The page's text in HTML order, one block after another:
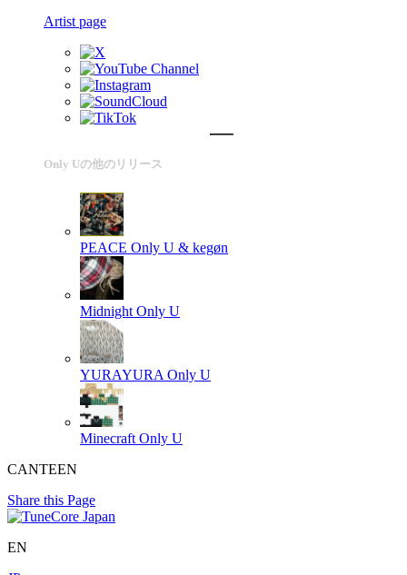
Artist page
Only Uの他のリリース
PEACE Only U & kegøn
Midnight Only U
YURAYURA Only U
Minecraft Only U
CANTEEN
Share this Page
EN